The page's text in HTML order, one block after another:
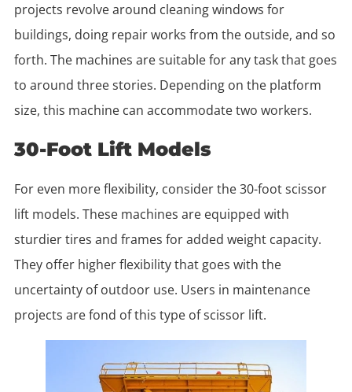
projects revolve around cleaning windows for
buildings, doing repair works from the outside, and so
forth. The machines are suitable for any task that goes
to around three stories. Depending on the platform
size, this machine can accommodate two workers.
30-Foot Lift Models
For even more flexibility, consider the 30-foot scissor
lift models. These machines are equipped with
sturdier tires and frames for added weight capacity.
They offer higher flexibility that goes with the
uncertainty of outdoor use. Users in maintenance
projects are fond of this type of scissor lift.